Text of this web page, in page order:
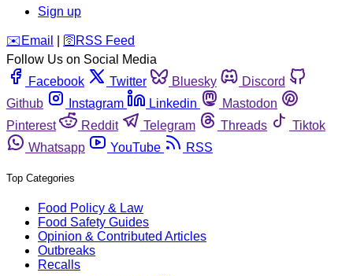
Sign up
️✉️ Email 🛜 RSS Feed
Follow Us on Social Media
Facebook
Twitter Bluesky
Discord
Github
Instagram Linkedin
Mastodon
Pinterest
Reddit Telegram Threads
Tiktok
Whatsapp
YouTube RSS
Top Categories
Food Policy & Law
Food Safety Guides
Opinion & Contributed Articles
Outbreaks
Recalls